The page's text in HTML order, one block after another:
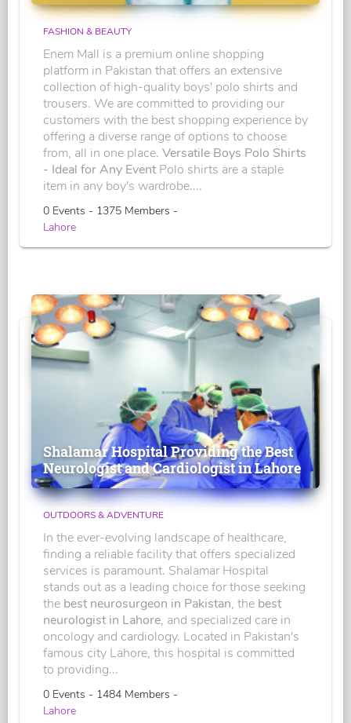
FASHION & BEAUTY
Enem Mall is a premium online shopping
platform in Pakistan that offers an extensive
collection of high-quality boys' polo shirts and
trousers. We are committed to providing our
customers with the best shopping experience by
offering a diverse range of options to choose
from, all in one place. Versatile Boys Polo Shirts
- Ideal for Any Event Polo shirts are a staple
item in any boy's wardrobe....
0 Events - 1375 Members -
Lahore
Shalamar Hospital Providing the Best
Neurologist and Cardiologist in Lahore
OUTDOORS & ADVENTURE
In the ever-evolving landscape of healthcare,
finding a reliable facility that offers specialized
services is paramount. Shalamar Hospital
stands out as a leading choice for those seeking
the best neurosurgeon in Pakistan, the best
neurologist in Lahore, and specialized care in
oncology and cardiology. Located in Pakistan's
famous city Lahore, this hospital is committed
to providing...
0 Events - 1484 Members -
Lahore